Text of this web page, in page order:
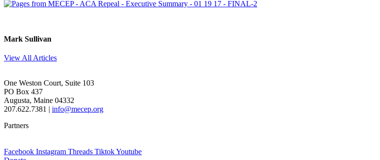
Mark Sullivan
View All Articles
One Weston Court, Suite 103
PO Box 437
Augusta, Maine 04332
207.622.7381 | info@mecep.org
Partners
Facebook Instagram Threads TiktokYoutube